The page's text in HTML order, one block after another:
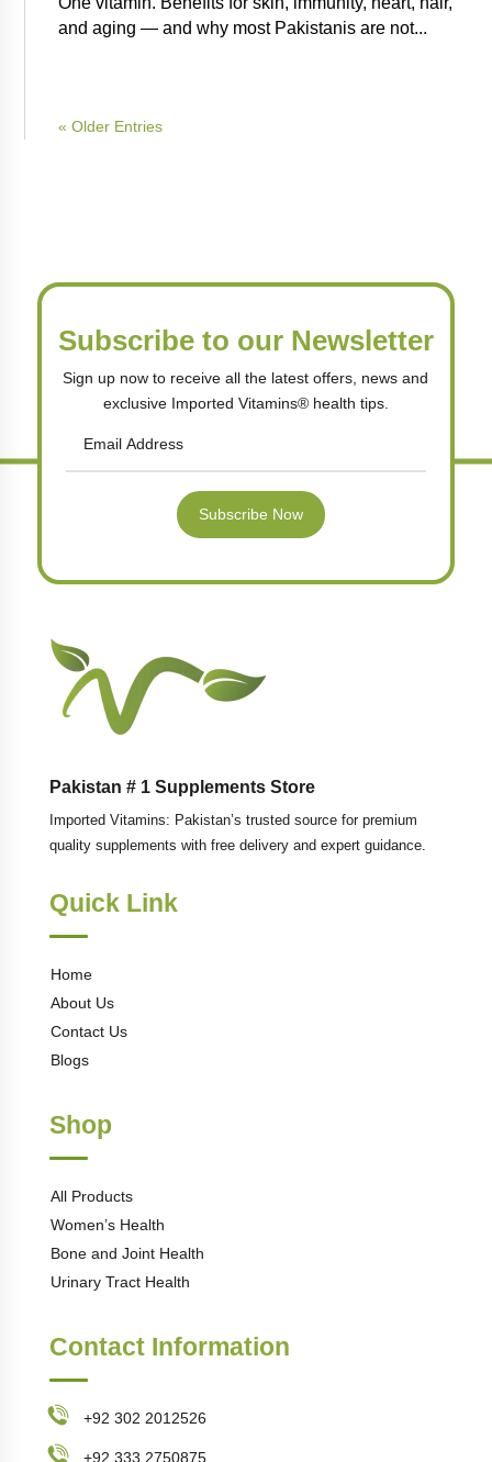
and aging — and why most Pakistanis are not...
« Older Entries
Subscribe to our Newsletter
Sign up now to receive all the latest offers, news and
exclusive Imported Vitamins® health tips.
Subscribe Now
Pakistan # 1 Supplements Store
Imported Vitamins: Pakistan’s trusted source for premium
quality supplements with free delivery and expert guidance.
Quick Link
Home
About Us
Contact Us
Blogs
Shop
All Products
Women’s Health
Bone and Joint Health
Urinary Tract Health
Contact Information
+92 302 2012526
+92 333 2750875